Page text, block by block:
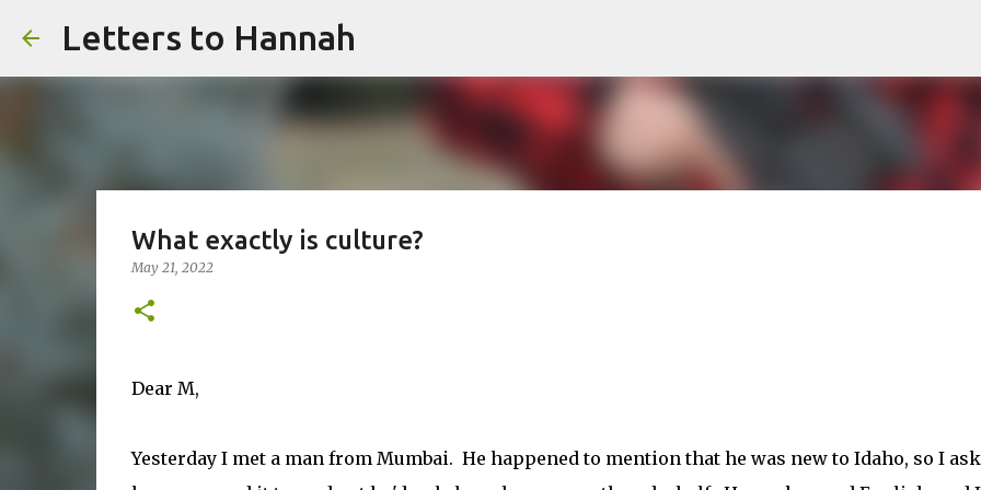
Letters to Hannah
What exactly is culture?
May 21, 2022
Dear M,
Yesterday I met a man from Mumbai. He happened to mention that he was new to Idaho, so I